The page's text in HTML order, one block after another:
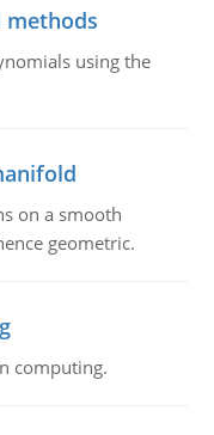
using the
on a smooth
geometric.
computing.